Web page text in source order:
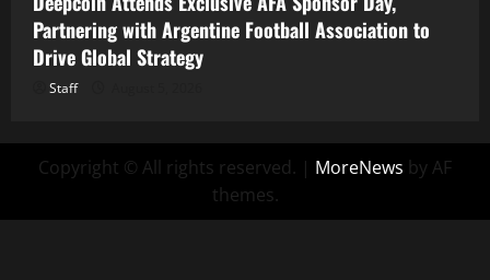
Partnering with Argentine Football Association to
Drive Global Strategy
Staff
Copyright © All rights reserved. | MoreNews by AF
themes.